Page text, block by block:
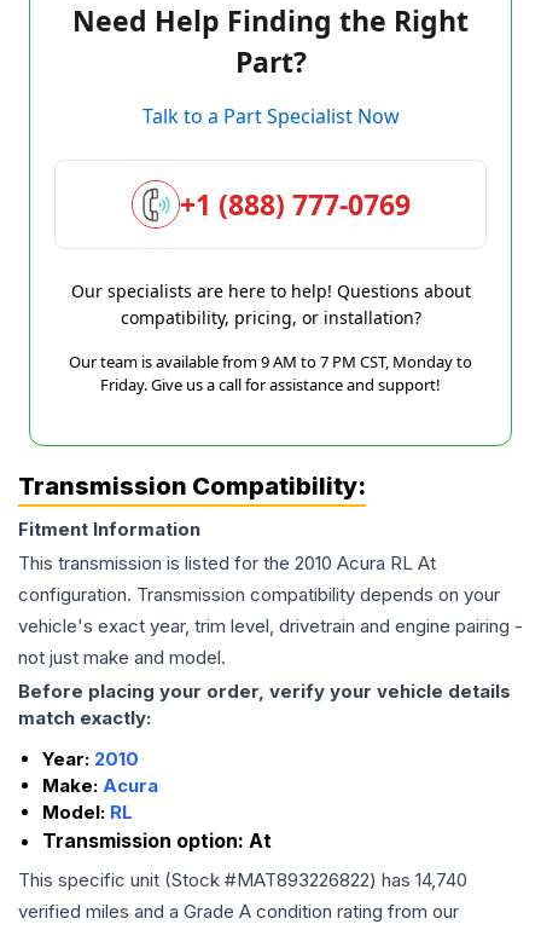
Need Help Finding the Right
Part?
Talk to a Part Specialist Now
+1 (888) 777-0769
Our specialists are here to help! Questions about
compatibility, pricing, or installation?
Our team is available from 9 AM to 7 PM CST, Monday to
Friday. Give us a call for assistance and support!
Transmission Compatibility:
Fitment Information
This transmission is listed for the 2010 Acura RL At
configuration. Transmission compatibility depends on your
vehicle's exact year, trim level, drivetrain and engine pairing -
not just make and model.
Before placing your order, verify your vehicle details
match exactly:
Year: 2010
Make: Acura
Model: RL
Transmission option: At
This specific unit (Stock #MAT893226822) has 14,740
verified miles and a Grade A condition rating from our